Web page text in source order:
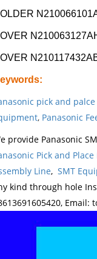
:
pick and
, Panasonic
provide Panasonic
Pick and
Line, SMT
kind through hole
Email: